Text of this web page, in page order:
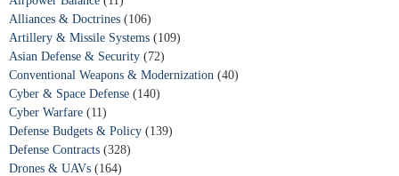
Alliances & Doctrines (106)
Artillery & Missile Systems (109)
Asian Defense & Security (72)
Conventional Weapons & Modernization (40)
Cyber & Space Defense (140)
Cyber Warfare (11)
Defense Budgets & Policy (139)
Defense Contracts (328)
Drones & UAVs (164)